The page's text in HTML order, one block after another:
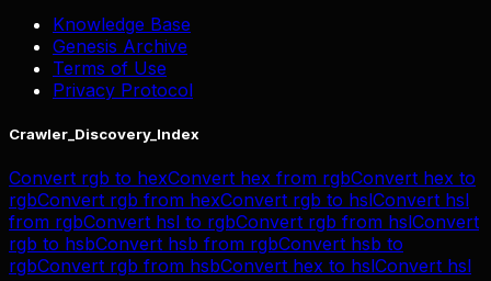
Knowledge Base
Genesis Archive
Terms of Use
Privacy Protocol
Crawler_Discovery_Index
Convert rgb to hexConvert hex from rgbConvert hex to
rgbConvert rgb from hexConvert rgb to hslConvert hsl
from rgbConvert hsl to rgbConvert rgb from hslConvert
rgb to hsbConvert hsb from rgbConvert hsb to
rgbConvert rgb from hsbConvert hex to hslConvert hsl